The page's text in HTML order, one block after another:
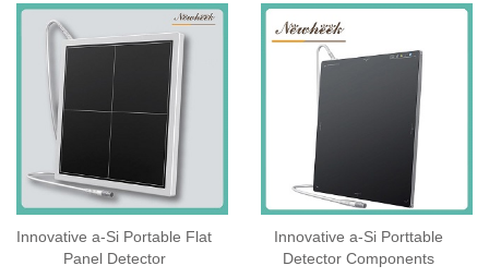
Innovative a-Si Portable Flat
Panel Detector
Innovative a-Si Porttable
Detector Components